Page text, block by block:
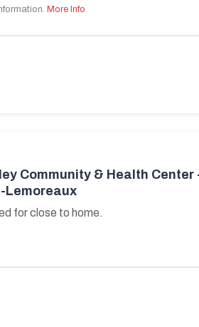
More Info
Community & Health Center
Lemoreaux
for close to home.